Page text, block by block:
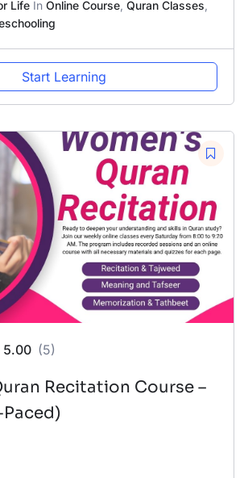
Life In Online Course Quran Classes
Start Learning
5.00 (5)
Recitation Course –